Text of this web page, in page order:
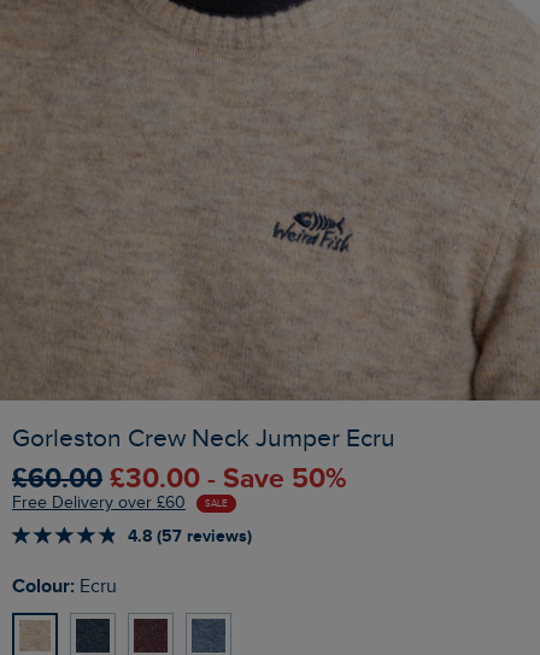
Gorleston Crew Neck Jumper Ecru
£60.00 £30.00 - Save 50%
Free Delivery over £60 SALE
4.8 (57 reviews)
Colour: Ecru